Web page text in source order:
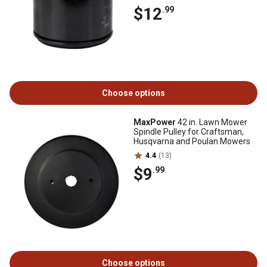
$12.99
Choose options
MaxPower 42 in. Lawn Mower
Spindle Pulley for Craftsman,
Husqvarna and Poulan Mowers
4.4 (13)
$9.99
Choose options